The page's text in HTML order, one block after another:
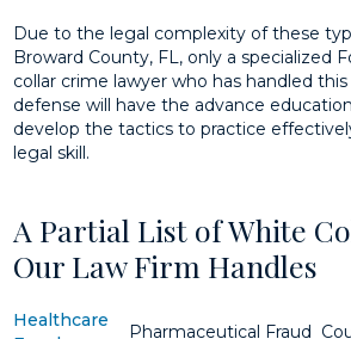
Due to the legal complexity of these
Broward County, FL, only a specialized
collar crime lawyer who has handled
defense will have the advance
develop the tactics to practice
legal skill.
A Partial List of White
Our Law Firm Handles
Healthcare
Pharmaceutical Fraud